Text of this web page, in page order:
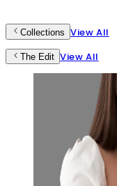
Collections View All
The Edit View All